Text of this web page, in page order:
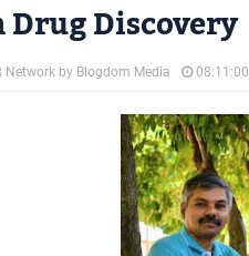
Discovery
Network by Blogdom Media 08:11:00